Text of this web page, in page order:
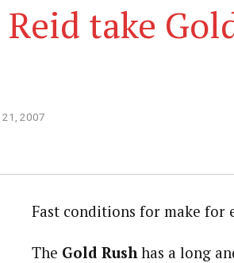
Reid take
21, 2007
Fast conditions for make for
The Gold Rushhas a long